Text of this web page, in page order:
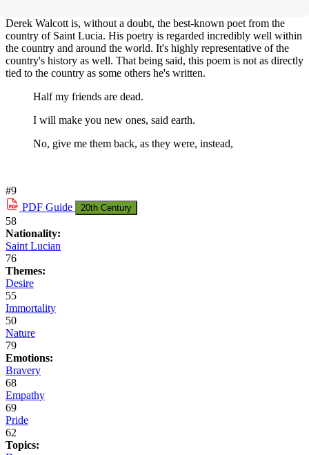
Derek Walcott is, without a doubt, the best-known poet from the
country of Saint Lucia. His poetry is regarded incredibly well within
the country and around the world. It's highly representative of the
country's history as well. That being said, this poem is not as directly
tied to the country as some others he's written.
Half my friends are dead.
I will make you new ones, said earth.
No, give me them back, as they were, instead,
#9
PDF Guide 20th Century
58
Nationality:
Saint Lucian
76
Themes:
Desire
55
Immortality
50
Nature
79
Emotions:
Bravery
68
Empathy
69
Pride
62
Topics: